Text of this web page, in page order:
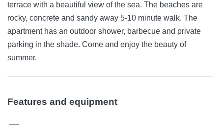
terrace with a beautiful view of the sea. The beaches are
rocky, concrete and sandy away 5-10 minute walk. The
apartment has an outdoor shower, barbecue and private
parking in the shade. Come and enjoy the beauty of
summer.
Features and equipment